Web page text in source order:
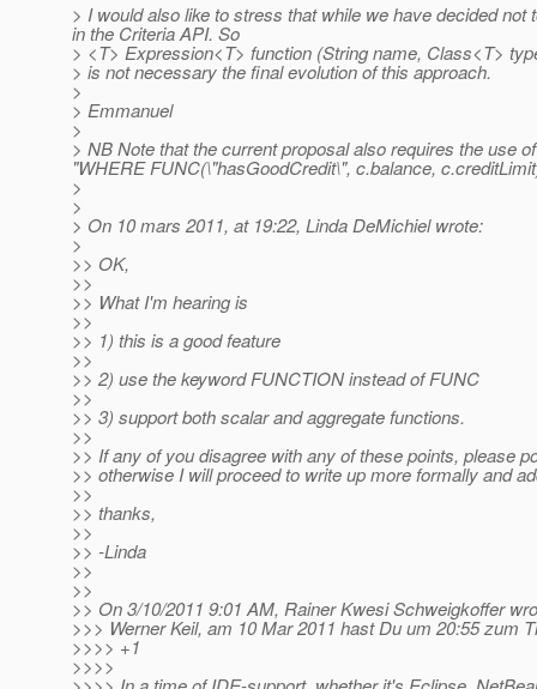
> I would also like to stress that while we have decided
in the Criteria API. So
> <T> Expression<T> function (String name, Class<T>
> is not necessary the final evolution of this approach.
>
> Emmanuel
>
> NB Note that the current proposal also requires the use
"WHERE FUNC(\"hasGoodCredit\", c.balance,
>
>
> On 10 mars 2011, at 19:22, Linda DeMichiel wrote:
>
>> OK,
>>
>> What I'm hearing is
>>
>> 1) this is a good feature
>>
>> 2) use the keyword FUNCTION instead of FUNC
>>
>> 3) support both scalar and aggregate functions.
>>
>> If any of you disagree with any of these points, please
>> otherwise I will proceed to write up more formally and
>>
>> thanks,
>>
>> -Linda
>>
>>
>> On 3/10/2011 9:01 AM, Rainer Kwesi Schweigkoffer
>>> Werner Keil, am 10 Mar 2011 hast Du um 20:55 zum
>>>> +1
>>>>